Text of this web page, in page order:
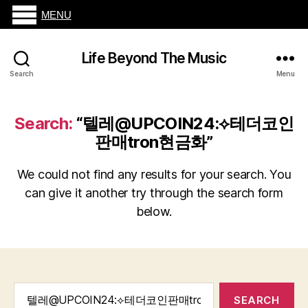
Search
Life Beyond The Music
Menu
Search: “텔레@UPCOIN24:⟡테더코인
판매tron현금화”
We could not find any results for your search. You
can give it another try through the search form
below.
MENU